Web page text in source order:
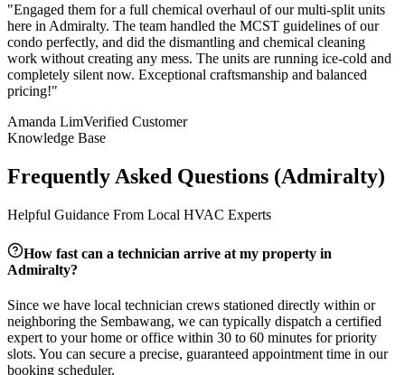
"Engaged them for a full chemical overhaul of our multi-split units
here in Admiralty. The team handled the MCST guidelines of our
condo perfectly, and did the dismantling and chemical cleaning
work without creating any mess. The units are running ice-cold and
completely silent now. Exceptional craftsmanship and balanced
pricing!"
Amanda LimVerified Customer
Knowledge Base
Frequently Asked Questions (Admiralty)
Helpful Guidance From Local HVAC Experts
How fast can a technician arrive at my property in
Admiralty?
Since we have local technician crews stationed directly within or
neighboring the Sembawang, we can typically dispatch a certified
expert to your home or office within 30 to 60 minutes for priority
slots. You can secure a precise, guaranteed appointment time in our
booking scheduler.